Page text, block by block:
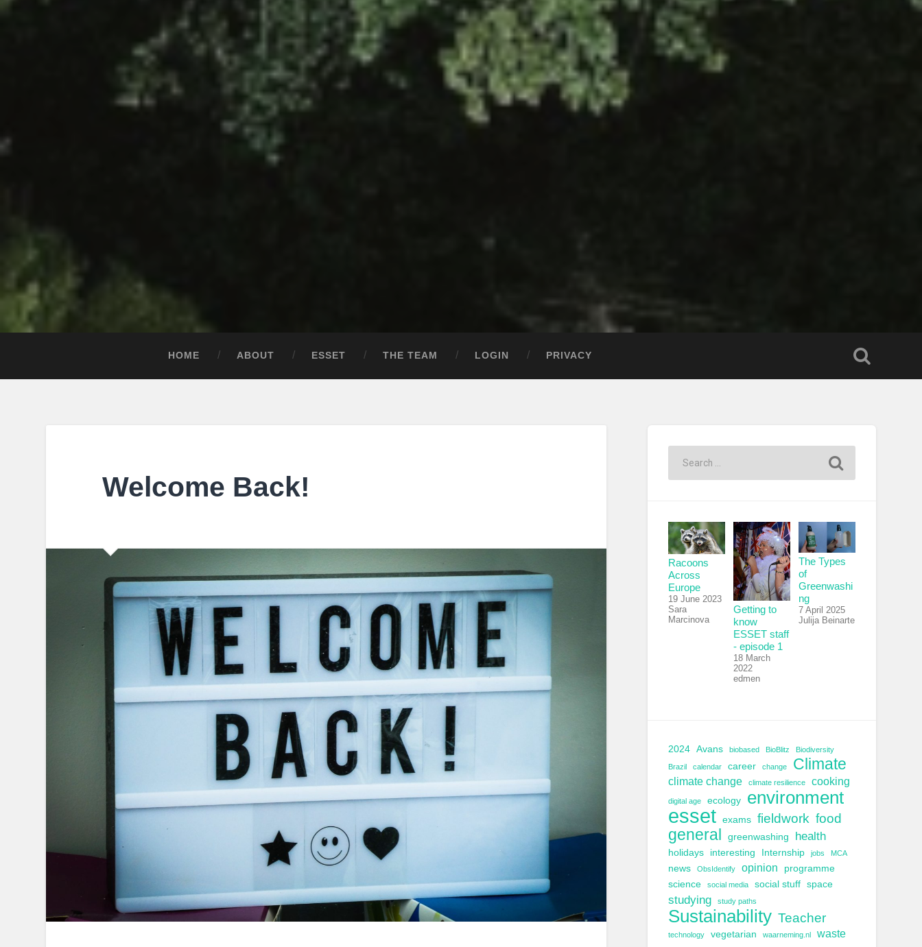
HOME ABOUT ESSET THE TEAM LOGIN PRIVACY
Welcome Back!
Racoons
Across
Europe
19 June 2023
Sara
Marcinova
Getting to
know
ESSET staff
- episode 1
18 March
2022
edmen
The Types
of
Greenwashi
ng
7 April 2025
Julija Beinarte
2024 Avans biobased BioBlitz Biodiversity
Brazil calendar career change Climate
climate change climate resilience cooking
digital age ecology environment
esset exams fieldwork food
general greenwashing health
holidays interesting Internship jobs MCA
news ObsIdentify opinion
programme
science
social media social stuff space
studying study paths
Sustainability Teacher
technology vegetarian waarneming.nl waste